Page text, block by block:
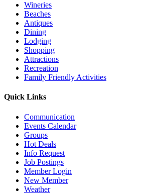
Wineries
Beaches
Antiques
Dining
Lodging
Shopping
Attractions
Recreation
Family Friendly Activities
Quick Links
Communication
Events Calendar
Groups
Hot Deals
Info Request
Job Postings
Member Login
New Member
Weather